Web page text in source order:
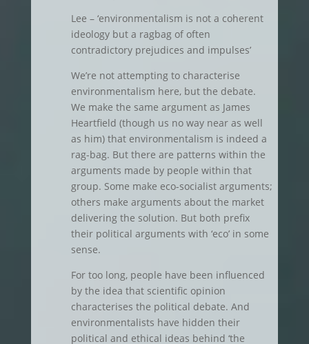
Lee – ‘environmentalism is not a coherent
ideology but a ragbag of often
contradictory prejudices and impulses’
We’re not attempting to characterise
environmentalism here, but the debate.
We make the same argument as James
Heartfield (though us no way near as well
as him) that environmentalism is indeed a
rag-bag. But there are patterns within the
arguments made by people within that
group. Some make eco-socialist arguments;
others make arguments about the market
delivering the solution. But both prefix
their political arguments with ‘eco’ in some
sense.
For too long, people have been influenced
by the idea that scientific opinion
characterises the political debate. And
environmentalists have hidden their
political and ethical ideas behind ‘the